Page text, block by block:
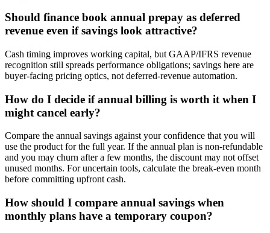
Should finance book annual prepay as deferred
revenue even if savings look attractive?
Cash timing improves working capital, but GAAP/IFRS revenue
recognition still spreads performance obligations; savings here are
buyer-facing pricing optics, not deferred-revenue automation.
How do I decide if annual billing is worth it when I
might cancel early?
Compare the annual savings against your confidence that you will
use the product for the full year. If the annual plan is non-refundable
and you may churn after a few months, the discount may not offset
unused months. For uncertain tools, calculate the break-even month
before committing upfront cash.
How should I compare annual savings when
monthly plans have a temporary coupon?